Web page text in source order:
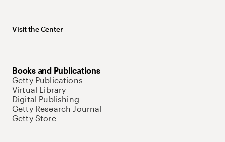
Visit the Center
Books and Publications
Getty Publications
Virtual Library
Digital Publishing
Getty Research Journal
Getty Store